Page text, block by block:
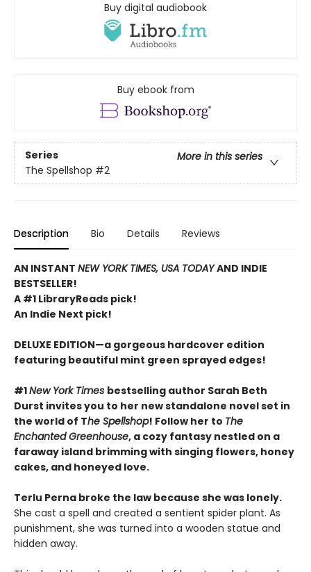
Buy digital audiobook
Buy ebook from
Series
More in this series
The Spellshop #2
Description Bio Details Reviews
AN INSTANT NEW YORK TIMES, USA TODAYAND INDIE
BESTSELLER!
A #1 LibraryReads pick!
An Indie Next pick!
DELUXE EDITION—a gorgeous hardcover edition
featuring beautiful mint green sprayed edges!
#1New York Times bestselling author Sarah Beth
Durst invites you to her new standalone novel set in
the world of The Spellshop! Follow her to The
Enchanted Greenhouse, a cozy fantasy nestled on a
faraway island brimming with singing flowers, honey
cakes, and honeyed love.
Terlu Perna broke the law because she was lonely.
She cast a spell and created a sentient spider plant. As
punishment, she was turned into a wooden statue and
hidden away.